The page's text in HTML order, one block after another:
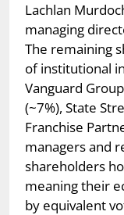
Lachlan
managing
The remaining
of institutional
Vanguard
(~7%), State
Franchise
managers and
shareholders
meaning their
by equivalent